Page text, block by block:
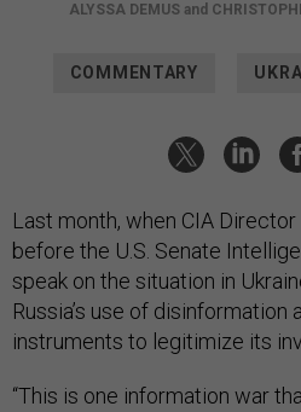
ALYSSA DEMUS and
COMMENTARY
Last month, when CIA
before the U.S. Senate
speak on the situation in
Russia’s use of
instruments to legitimize its
“This is one information war